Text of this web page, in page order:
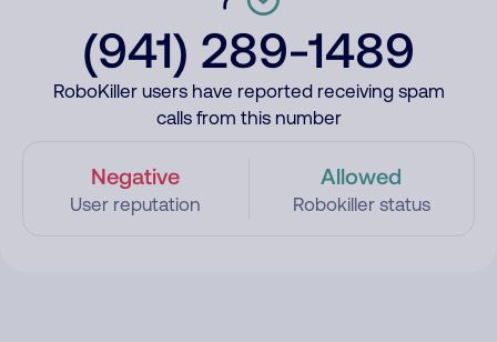
(941) 289-1489
RoboKiller users have reported receiving spam
calls from this number
Negative
User reputation
Allowed
Robokiller status